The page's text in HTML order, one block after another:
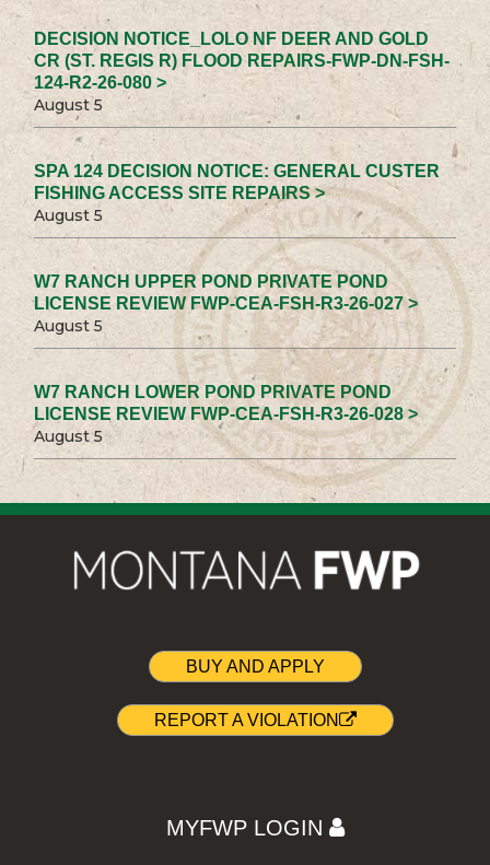
DECISION NOTICE_LOLO NF DEER AND GOLD
CR (ST. REGIS R) FLOOD REPAIRS-FWP-DN-FSH-
124-R2-26-080 >
August 5
SPA 124 DECISION NOTICE: GENERAL CUSTER
FISHING ACCESS SITE REPAIRS >
August 5
W7 RANCH UPPER POND PRIVATE POND
LICENSE REVIEW FWP-CEA-FSH-R3-26-027 >
August 5
W7 RANCH LOWER POND PRIVATE POND
LICENSE REVIEW FWP-CEA-FSH-R3-26-028 >
August 5
BUY AND APPLY
REPORT A VIOLATION
MYFWP LOGIN